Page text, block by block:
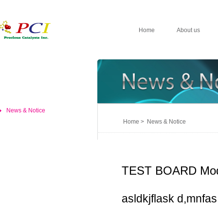
Home About us
News & Notice
Home > News & Notice
TEST BOARD
asldkjflask